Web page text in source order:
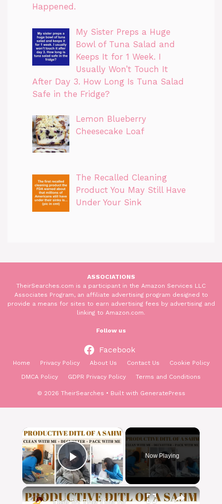
Happened.
My Sister Preps a Huge
Bowl of Tuna Salad and
Keeps It for 1 Week. I
Usually Won’t Touch It
After Day 3. How Long Is Tuna Salad
Safe in the Fridge?
Lemon Blueberry
Cheesecake Loaf
The Recalled Cleaning
Product You May Still Have
Under Your Sink
ASSOCIATIONS
TheirSearches.com is a participant in the Amazon Services LLC
Associates Program, an affiliate advertising program designed to
provide a means for sites to earn advertising fees by advertising and
linking to Amazon.com.
Follow us
Facebook
Home Privacy Policy About Us Contact Us
Cookie Policy
DMCA Policy
GDPR Privacy Policy Terms and Conditions
© 2026 TheirSearches • Built with GeneratePress
×
Play Video
Now Playing
×